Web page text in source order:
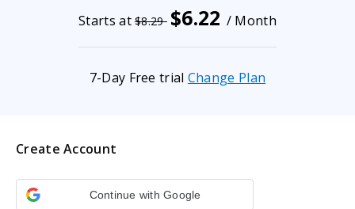
Starts at$8.29 $6.22 / Month
7-Day Free trial Change Plan
Create Account
Continue with Google